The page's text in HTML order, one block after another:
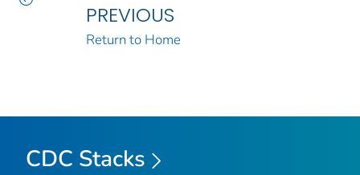
PREVIOUS
Return to Home
CDC Stacks